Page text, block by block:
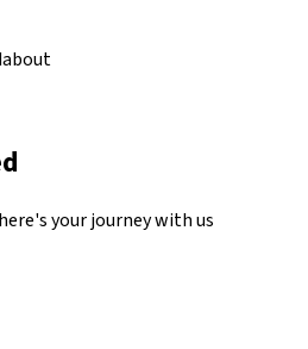
your journey with us